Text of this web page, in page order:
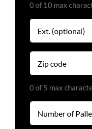
0 of 10 max
Extension
Zip
code
0 of 5 max
Number